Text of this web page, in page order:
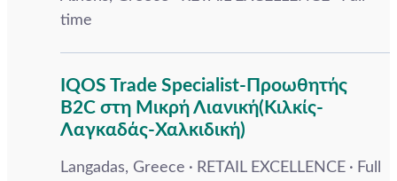
time
IQOS Trade Specialist-Προωθητής
B2C στη Μικρή Λιανική(Κιλκίς-
Λαγκαδάς-Χαλκιδική)
Langadas, Greece RETAIL EXCELLENCE
Full